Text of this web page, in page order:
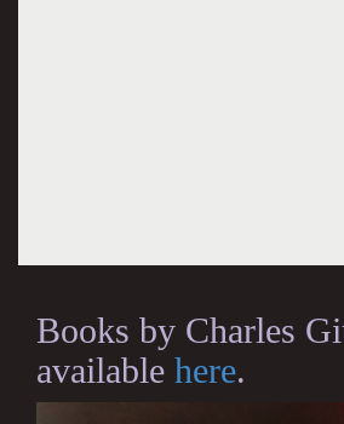
Books by Charles
available here.